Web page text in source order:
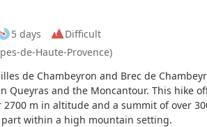
5 days
Difficult
de-Haute-Provence)
de Chambeyron and Brec de
Queyras and the Moncantour. This hike
m in altitude and a summit of over
within a high mountain setting.